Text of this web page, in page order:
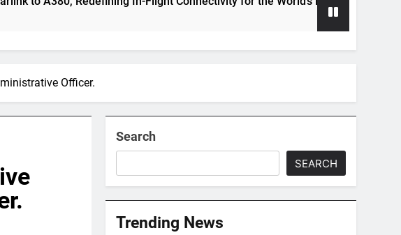
Officer.
Search
SEARCH
Trending News